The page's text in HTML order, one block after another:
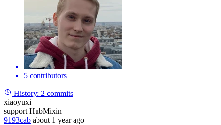
5 contributors
History: 2 commits
xiaoyuxi
support HubMixin
9193cab about 1 year ago